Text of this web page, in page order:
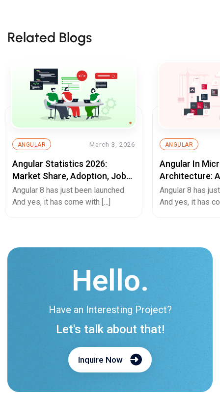
Related Blogs
ANGULAR March 3, 2026
Angular Statistics 2026:
Market Share, Adoption, Job
Trends & Usage Data
Angular 8 has just been launched.
And yes, it has come with […]
ANGULAR
Angular In
Architecture:
Web
Angular 8 has
And yes, it has
Hello.
Have an Interesting Project?
Let's talk about that!
Inquire Now